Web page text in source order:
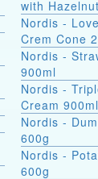
with
Nordis -
Crem Cone
Nordis -
900ml
Nordis -
Cream 900ml
Nordis -
600g
Nordis -
600g